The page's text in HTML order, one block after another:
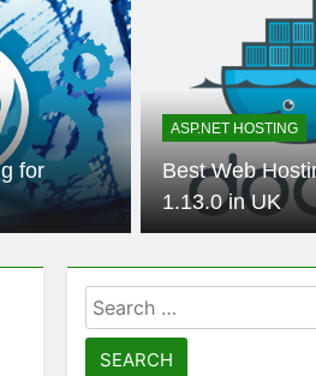
Ago
for
Distributed
Overview of
when applications move from
containers, serverless
for
ASP.NET HOSTING
Best Web
1.13.0 in UK
Search
for: